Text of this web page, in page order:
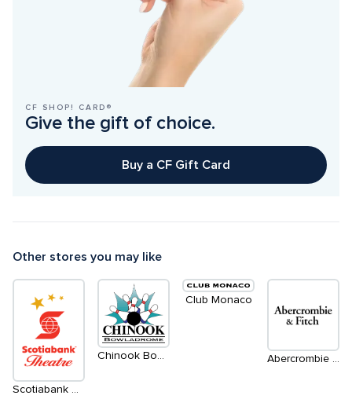
CF SHOP! CARD®
Give the gift of choice.
Buy a CF Gift Card
Other stores you may like
Scotiabank Cineplex
Club Monaco
Abercrombie & Fitch